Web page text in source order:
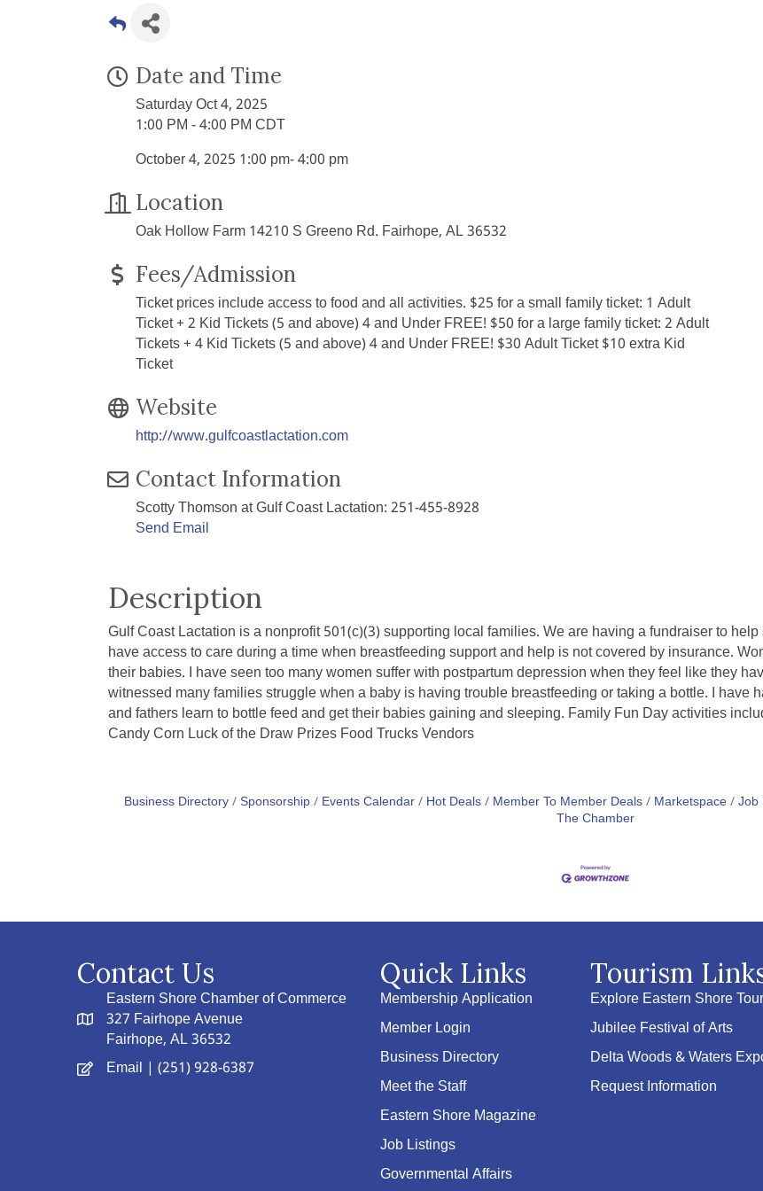
Date and Time
Saturday Oct 4, 2025
1:00 PM - 4:00 PM CDT
October 4, 2025 1:00 pm- 4:00 pm
Location
Oak Hollow Farm 14210 S Greeno Rd. Fairhope, AL 36532
Fees/Admission
Ticket prices include access to food and all activities. $25 for a small family ticket: 1 Adult
Ticket + 2 Kid Tickets (5 and above) 4 and Under FREE! $50 for a large family ticket: 2 Adult
Tickets + 4 Kid Tickets (5 and above) 4 and Under FREE! $30 Adult Ticket $10 extra Kid
Ticket
Website
http://www.gulfcoastlactation.com
Contact Information
Scotty Thomson at Gulf Coast Lactation: 251-455-8928
Send Email
Description
Gulf Coast Lactation is a nonprofit 501(c)(3) supporting local families. We are having a fundraiser to
have access to care during a time when breastfeeding support and help is not covered by insurance.
their babies. I have seen too many women suffer with postpartum depression when they feel like they
witnessed many families struggle when a baby is having trouble breastfeeding or taking a bottle. I have
and fathers learn to bottle feed and get their babies gaining and sleeping. Family Fun Day activities
Candy Corn Luck of the Draw Prizes Food Trucks Vendors
Business Directory Sponsorship Events Calendar Hot Deals Member To Member Deals Marketspace Job
The Chamber
Contact Us
Eastern Shore Chamber of Commerce
327 Fairhope Avenue
Fairhope, AL 36532
Email | (251) 928-6387
Quick Links
Membership Application
Member Login
Business Directory
Meet the Staff
Eastern Shore Magazine
Job Listings
Governmental Affairs
Tourism
Explore Eastern Shore
Jubilee Festival of Arts
Delta Woods & Waters
Request Information